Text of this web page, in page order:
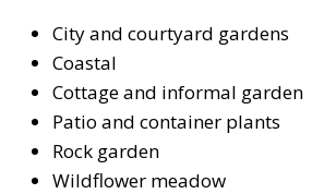
City and courtyard gardens
Coastal
Cottage and informal garden
Patio and container plants
Rock garden
Wildflower meadow